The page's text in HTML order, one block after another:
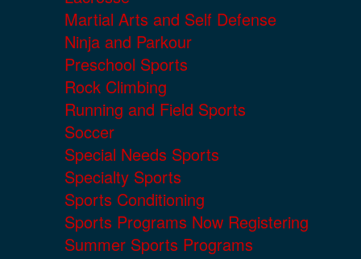
Martial Arts and Self Defense
Ninja and Parkour
Preschool Sports
Rock Climbing
Running and Field Sports
Soccer
Special Needs Sports
Specialty Sports
Sports Conditioning
Sports Programs Now Registering
Summer Sports Programs